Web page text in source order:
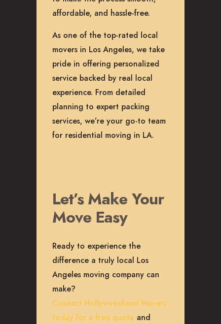
affordable, and hassle-free.
As one of the top-rated local
movers in Los Angeles, we take
pride in offering personalized
service backed by real local
experience. From detailed
planning to expert packing
services, we’re your go-to team
for residential moving in LA.
Let’s Make Your
Move Easy
Ready to experience the
difference a truly local Los
Angeles moving company can
make?
Contact Hollywoodland Movers
today for a free quote and